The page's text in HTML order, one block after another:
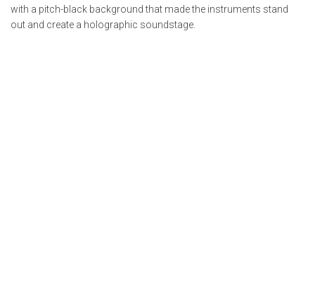
with a pitch-black background that made the instruments stand
out and create a holographic soundstage.